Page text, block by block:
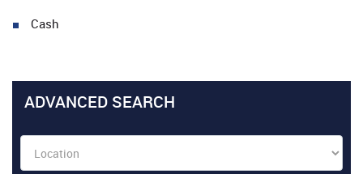
Cash
ADVANCED SEARCH